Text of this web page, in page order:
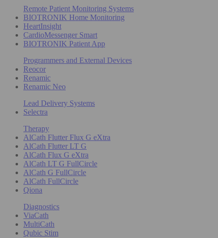
Remote Patient Monitoring Systems
BIOTRONIK Home Monitoring
HeartInsight
CardioMessenger Smart
BIOTRONIK Patient App
Programmers and External Devices
Reocor
Renamic
Renamic Neo
Lead Delivery Systems
Selectra
Therapy
AlCath Flutter Flux G eXtra
AlCath Flutter LT G
AlCath Flux G eXtra
AlCath LT G FullCircle
AlCath G FullCircle
AlCath FullCircle
Qiona
Diagnostics
ViaCath
MultiCath
Qubic Stim